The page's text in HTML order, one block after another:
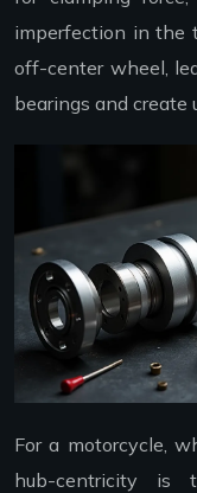
imperfection in the
off-center wheel,
bearings and create
For a motorcycle,
hub-centricity is